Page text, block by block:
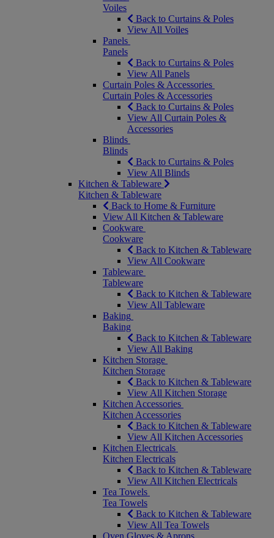
Voiles
Back to Curtains & Poles
View All Voiles
Panels
Panels
Back to Curtains & Poles
View All Panels
Curtain Poles & Accessories
Curtain Poles & Accessories
Back to Curtains & Poles
View All Curtain Poles &
Accessories
Blinds
Blinds
Back to Curtains & Poles
View All Blinds
Kitchen & Tableware
Kitchen & Tableware
Back to Home & Furniture
View All Kitchen & Tableware
Cookware
Cookware
Back to Kitchen & Tableware
View All Cookware
Tableware
Tableware
Back to Kitchen & Tableware
View All Tableware
Baking
Baking
Back to Kitchen & Tableware
View All Baking
Kitchen Storage
Kitchen Storage
Back to Kitchen & Tableware
View All Kitchen Storage
Kitchen Accessories
Kitchen Accessories
Back to Kitchen & Tableware
View All Kitchen Accessories
Kitchen Electricals
Kitchen Electricals
Back to Kitchen & Tableware
View All Kitchen Electricals
Tea Towels
Tea Towels
Back to Kitchen & Tableware
View All Tea Towels
Oven Gloves & Aprons